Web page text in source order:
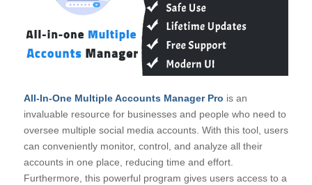
All-In-One Multiple Accounts Manager Pro is an
invaluable resource for businesses and people who need to
oversee multiple social media accounts. With this tool, users
can conveniently monitor, control, and analyze all their
accounts in one place, reducing time and effort.
Furthermore, this powerful program gives users access to a